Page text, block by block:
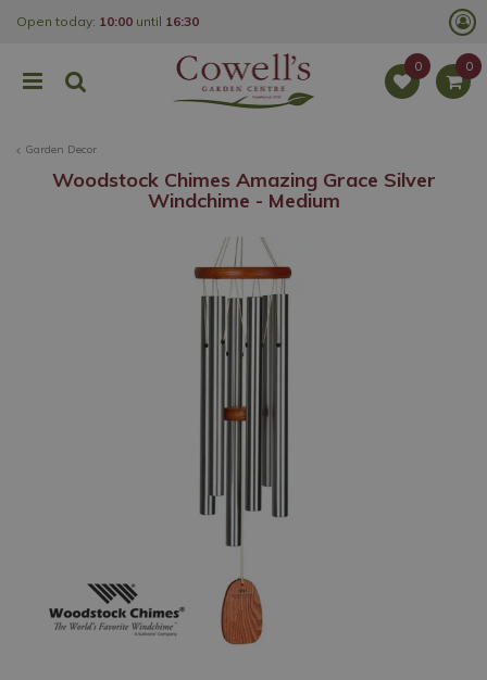
Garden Decor
Open today: 10:00 until 16:30
Woodstock Chimes Amazing Grace Silver
Windchime - Medium